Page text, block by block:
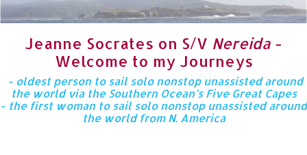
Jeanne Socrates on S/V Nereida -
Welcome to my Journeys
- oldest person to sail solo nonstop unassisted around
the world via the Southern Ocean’s Five Great Capes
- the first woman to sail solo nonstop unassisted around
the world from N. America